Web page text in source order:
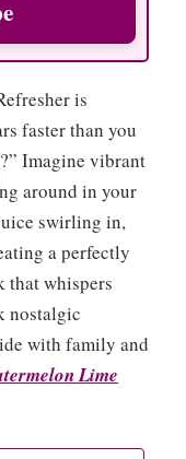
is
faster than you
Imagine vibrant
around in your
swirling in,
a perfectly
that whispers
nostalgic
with family and
Lime